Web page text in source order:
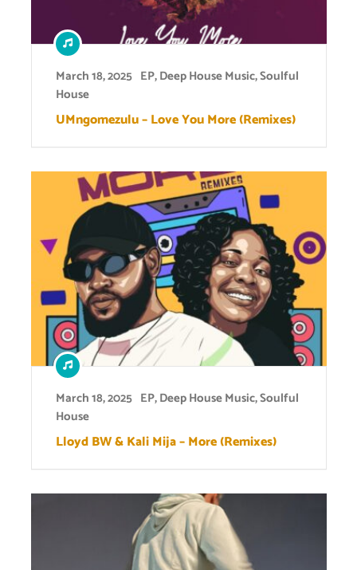
March 18, 2025 EP,Deep House Music,Soulful
House
UMngomezulu – Love You More (Remixes)
March 18, 2025 EP,Deep House Music,Soulful
House
Lloyd BW & Kali Mija – More (Remixes)